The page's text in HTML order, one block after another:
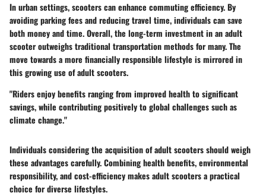
In urban settings, scooters can enhance commuting efficiency. By
avoiding parking fees and reducing travel time, individuals can save
both money and time. Overall, the long-term investment in an adult
scooter outweighs traditional transportation methods for many. The
move towards a more financially responsible lifestyle is mirrored in
this growing use of adult scooters.
"Riders enjoy benefits ranging from improved health to significant
savings, while contributing positively to global challenges such as
climate change."
Individuals considering the acquisition of adult scooters should weigh
these advantages carefully. Combining health benefits, environmental
responsibility, and cost-efficiency makes adult scooters a practical
choice for diverse lifestyles.